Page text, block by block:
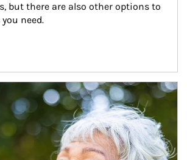
but there are also other options to
need.